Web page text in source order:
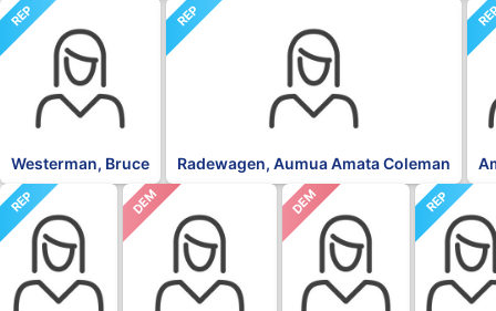
REP
Westerman, Bruce
REP
Radewagen, Aumua Amata Coleman
REP DEM DEM REP